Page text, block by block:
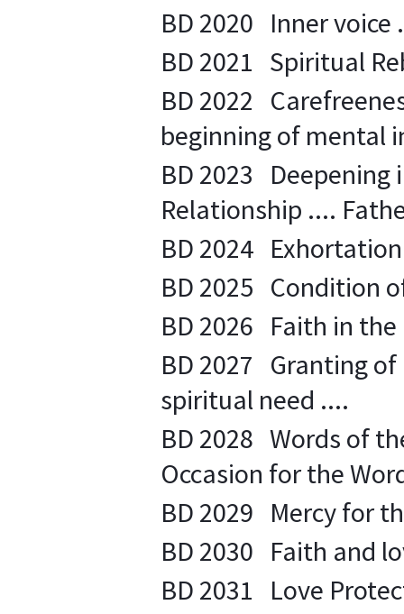
BD 2020 Inner voice
BD 2021 Spiritual
BD 2022
beginning of mental
BD 2023
Relationship ....
BD 2024
BD 2025 Condition
BD 2026 Faith in
BD 2027 Granting
spiritual need ....
BD 2028 Words of
Occasion for the
BD 2029 Mercy for
BD 2030 Faith and
BD 2031
Love